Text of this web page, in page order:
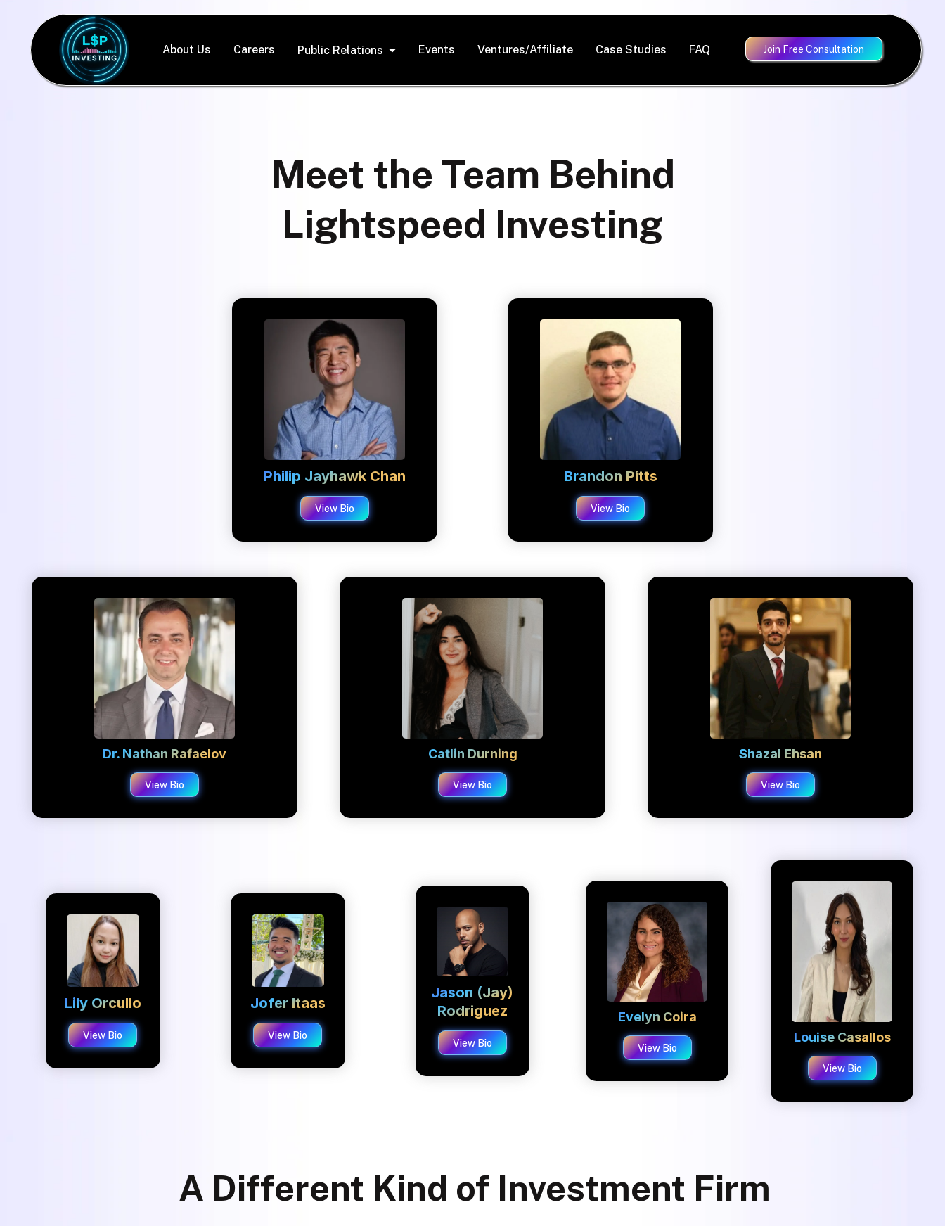
About Us Careers Public Relations Events Ventures/Affiliate Case Studies FAQ Join Free Consultation
Meet the Team Behind
Lightspeed Investing
Philip Jayhawk Chan
View Bio
Brandon Pitts
View Bio
Dr. Nathan Rafaelov
View Bio
Catlin Durning
View Bio
Shazal Ehsan
View Bio
Lily Orcullo
View Bio
Jofer Itaas
View Bio
Jason (Jay)
Rodriguez
View Bio
Evelyn Coira
View Bio
Louise Casallos
View Bio
A Different Kind of Investment Firm